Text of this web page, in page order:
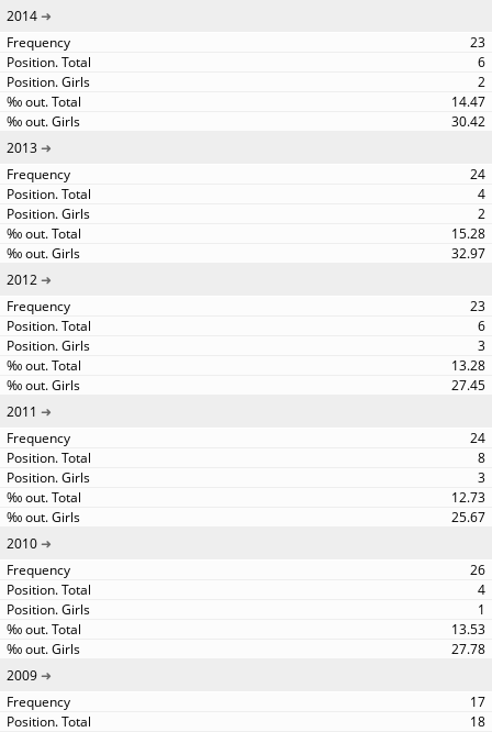
2014
23
6
2
14.47
30.42
2013
24
4
2
15.28
32.97
2012
23
6
3
13.28
27.45
2011
24
8
3
12.73
25.67
2010
26
4
1
13.53
27.78
2009
17
18